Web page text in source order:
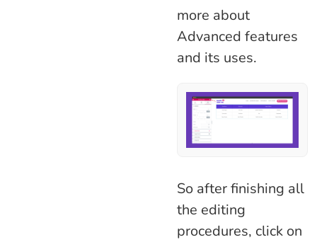
more about
Advanced features
and its uses.
So after finishing all
the editing
procedures, click on